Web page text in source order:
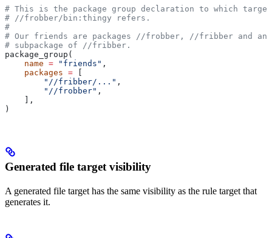
# This is the package group declaration to which target
# //frobber/bin:thingy refers.
#
# Our friends are packages //frobber,
//fribber and any
# subpackage of //fribber.
package_group(
    name
= "friends" ,
    packages
=
        "//fribber/..."
,
        "//frobber"
,
    ],
)
Generated file target visibility
A generated file target has the same visibility as the rule target that
generates it.